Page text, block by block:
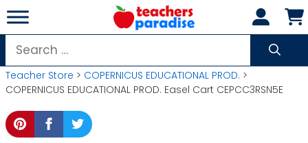
Skip
to
content
Search
for:
Teacher Store > COPERNICUS EDUCATIONAL PROD. >
COPERNICUS EDUCATIONAL PROD. Easel Cart CEPCC3RSN5E